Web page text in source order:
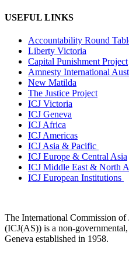
USEFUL LINKS
Accountability Round
Liberty Victoria
Capital Punishment Project
Amnesty International
New Matilda
The Justice Project
ICJ Victoria
ICJ Geneva
ICJ Africa
ICJ Americas
ICJ Asia & Pacific
ICJ Europe & Central Asia
ICJ Middle East & North
ICJ European Institutions
The International Commission of
(ICJ(AS)) is a non-
Geneva established in 1958.